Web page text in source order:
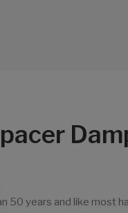
50 years and like most